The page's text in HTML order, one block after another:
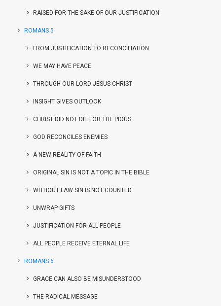
RAISED FOR THE SAKE OF OUR JUSTIFICATION
ROMANS 5
FROM JUSTIFICATION TO RECONCILIATION
WE MAY HAVE PEACE
THROUGH OUR LORD JESUS CHRIST
INSIGHT GIVES OUTLOOK
CHRIST DID NOT DIE FOR THE PIOUS
GOD RECONCILES ENEMIES
A NEW REALITY OF FAITH
ORIGINAL SIN IS NOT A TOPIC IN THE BIBLE
WITHOUT LAW SIN IS NOT COUNTED
UNWRAP GIFTS
JUSTIFICATION FOR ALL PEOPLE
ALL PEOPLE RECEIVE ETERNAL LIFE
ROMANS 6
GRACE CAN ALSO BE MISUNDERSTOOD
THE RADICAL MESSAGE